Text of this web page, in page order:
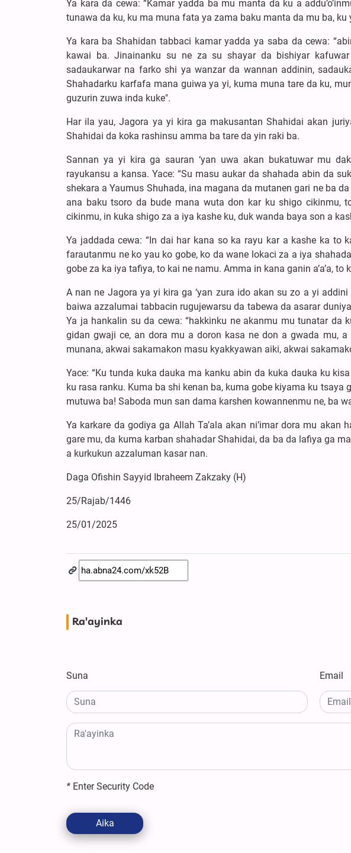
Ya kara da cewa: “Kamar yadda ba mu manta da ku a
tunawa da ku, ku ma muna fata ya zama baku manta da mu ba, ku
Ya kara ba Shahidan tabbaci kamar yadda ya saba da cewa:
kawai ba. Jinainanku su ne za su shayar da bishiyar
sadaukarwar na farko shi ya wanzar da wannan addinin,
Shahadarku karfafa mana guiwa ya yi, kuma muna tare da ku,
guzurin zuwa inda kuke".
Har ila yau, Jagora ya yi kira ga makusantan Shahidai akan
Shahidai da koka rashinsu amma ba tare da yin raki ba.
Sannan ya yi kira ga sauran ‘yan uwa akan bukatuwar mu
rayukansu a kansa. Yace: “Su masu aukar da shahada abin da
shekara a Yaumus Shuhada, ina magana da mutanen gari ne ba da
ana baku tsoro da bude mana wuta don kar ku shigo cikinmu,
cikinmu, in kuka shigo za a iya kashe ku, duk wanda baya son a
Ya jaddada cewa: “In dai har kana so ka rayu kar a kashe ka to
farautanmu ne ko yau ko gobe, ko da wane lokaci za a iya
gobe za ka iya tafiya, to kai ne namu. Amma in kana ganin a’a’a, to
A nan ne Jagora ya yi kira ga ‘yan zura ido akan su zo a yi
baiwa azzalumai tabbacin rugujewarsu da tabewa da asarar
Ya ja hankalin su da cewa: “hakkinku ne akanmu mu tunatar da
gidan gwaji ce, an dora mu a doron kasa ne don a gwada mu,
munana, akwai sakamakon masu kyakkyawan aiki, akwai
Yace: “Ku tunda kuka dauka ma kanku abin da kuka dauka ku
ku rasa ranku. Kuma ba shi kenan ba, kuma gobe kiyama ku
mutuwa ba! Saboda mun san dama karshen kowannenmu ne, ba
Ya karkare da godiya ga Allah Ta’ala akan ni’imar dora mu akan
gare mu, da kuma karban shahadar Shahidai, da ba da lafiya ga
a kurkukun azzaluman kasar nan.
Daga Ofishin Sayyid Ibraheem Zakzaky (H)
25/Rajab/1446
25/01/2025
Ra'ayinka
Suna Email
* Enter Security Code
Aika